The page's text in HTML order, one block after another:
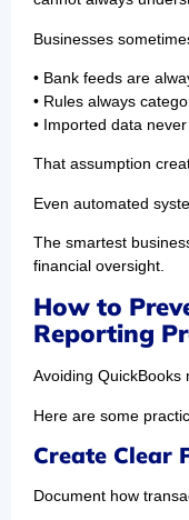
Businesses
• Bank feeds are
• Rules always
• Imported data
That assumption
Even automated
The smartest
financial oversight.
How to
Reporting
Avoiding QuickBooks
Here are some
Create Clear
Document how